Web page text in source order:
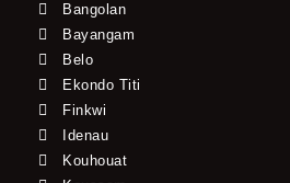
Bangolan
Bayangam
Belo
Ekondo Titi
Finkwi
Idenau
Kouhouat